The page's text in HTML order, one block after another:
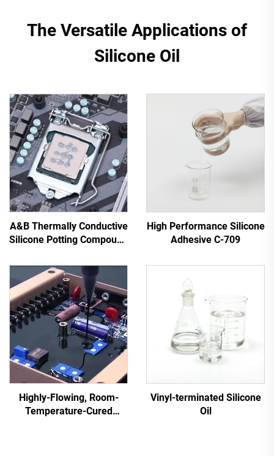
The Versatile Applications of
Silicone Oil
A&B Thermally Conductive
Silicone Potting Compound
High Performance Silicone
Adhesive C-709
Highly-Flowing, Room-
Temperature-Cured
Vinyl-terminated Silicone
Oil